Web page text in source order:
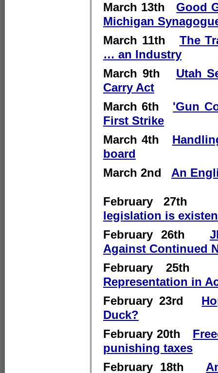
March 13th Good
Michigan
March 11th The
… an Industry
March 9th Utah
Carry Act
March 6th 'Gun
First Strike
March 4th
board
March 2nd An
February
legislation is
February 26th
Against Continued
February
Representation in
February 23rd
Duck?
February 20th
punishing taxes
February 18th